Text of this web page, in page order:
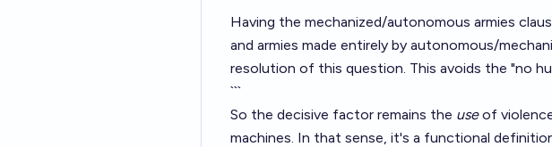
Having the mechanized/autonomous armies
and armies made entirely by autonomous/
resolution of this question. This avoids the "no
```
So the decisive factor remains the useof
machines. In that sense, it's a functional